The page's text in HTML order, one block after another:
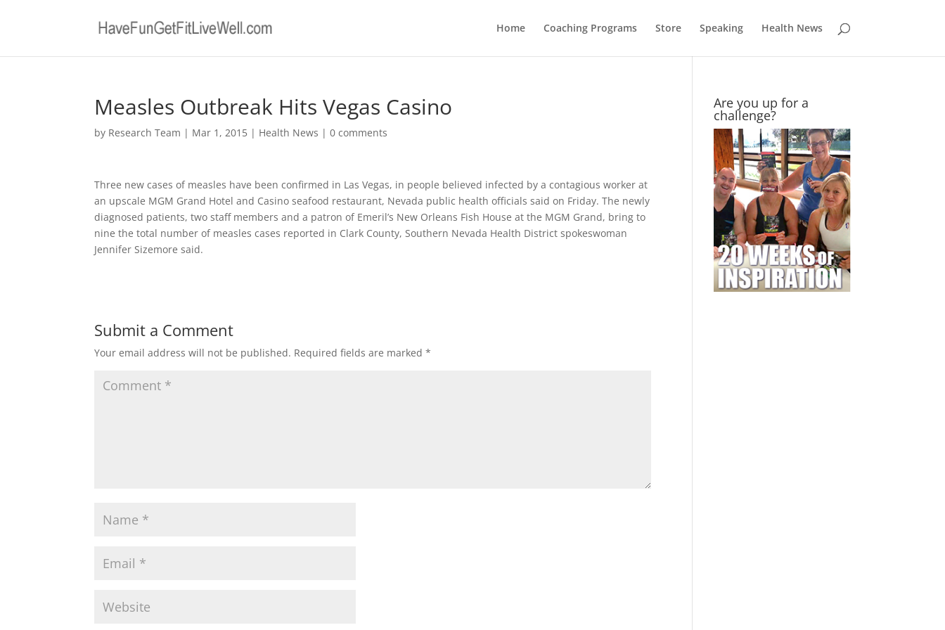
Home Coaching Programs Store Speaking Health News
Measles Outbreak Hits Vegas Casino
by Research Team | Mar 1, 2015 | Health News |0 comments
Three new cases of measles have been confirmed in Las Vegas, in people believed infected by a contagious worker at
an upscale MGM Grand Hotel and Casino seafood restaurant, Nevada public health officials said on Friday. The newly
diagnosed patients, two staff members and a patron of Emeril’s New Orleans Fish House at the MGM Grand, bring to
nine the total number of measles cases reported in Clark County, Southern Nevada Health District spokeswoman
Jennifer Sizemore said.
Submit a Comment
Your email address will not be published. Required fields are marked*
Are you up for a
challenge?